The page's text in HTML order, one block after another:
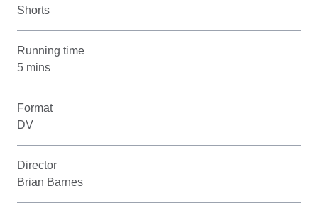
Shorts
Running time
5 mins
Format
DV
Director
Brian Barnes